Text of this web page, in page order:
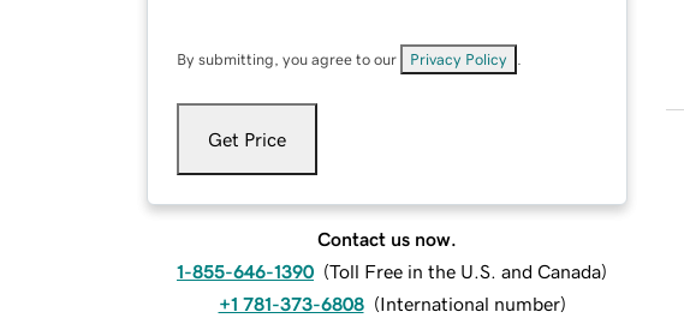
By submitting, you agree to our Privacy Policy
Get Price
Contact us now.
1-855-646-1390 (Toll Free in the U.S. and Canada)
+1 781-373-6808 (International number)